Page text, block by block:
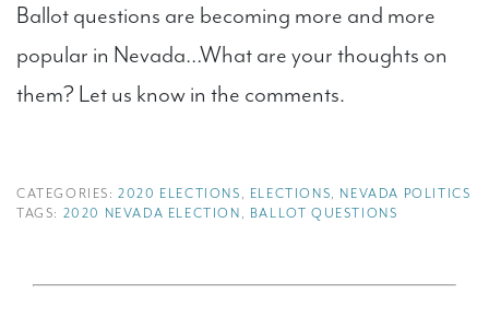
Ballot questions are becoming more and more
popular in Nevada…What are your thoughts on
them? Let us know in the comments.
CATEGORIES:2020 ELECTIONS, ELECTIONS, NEVADA POLITICS
TAGS: 2020 NEVADA ELECTION, BALLOT QUESTIONS